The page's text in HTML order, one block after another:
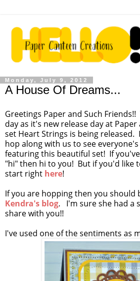
Monday, July 9, 2012
A House Of Dreams...
Greetings Paper and Such
day as it's new release day at
set Heart Strings is being released.
hop along with us to see
featuring this beautiful set! If
"hi" then hi to you! But if you'd like
start right here!
If you are hopping then you should
Kendra's blog. I'm sure she had a
share with you!!
I've used one of the sentiments as